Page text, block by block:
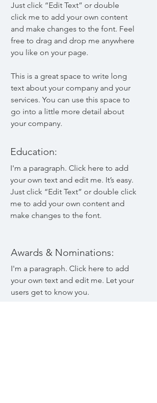
Just click “Edit Text” or double
click me to add your own content
and make changes to the font. Feel
free to drag and drop me anywhere
you like on your page.
This is a great space to write long
text about your company and your
services. You can use this space to
go into a little more detail about
your company.
Education:
I'm a paragraph. Click here to add
your own text and edit me. It’s easy.
Just click “Edit Text” or double click
me to add your own content and
make changes to the font.
Awards & Nominations:
I'm a paragraph. Click here to add
your own text and edit me. Let your
users get to know you.